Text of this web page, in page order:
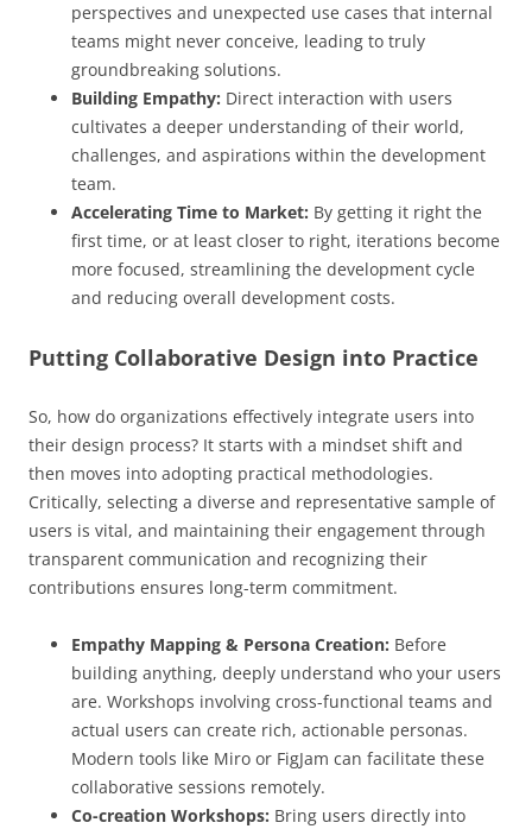
perspectives and unexpected use cases that internal
teams might never conceive, leading to truly
groundbreaking solutions.
Building Empathy: Direct interaction with users
cultivates a deeper understanding of their world,
challenges, and aspirations within the development
team.
Accelerating Time to Market: By getting it right the
first time, or at least closer to right, iterations become
more focused, streamlining the development cycle
and reducing overall development costs.
Putting Collaborative Design into Practice
So, how do organizations effectively integrate users into
their design process? It starts with a mindset shift and
then moves into adopting practical methodologies.
Critically, selecting a diverse and representative sample of
users is vital, and maintaining their engagement through
transparent communication and recognizing their
contributions ensures long-term commitment.
Empathy Mapping & Persona Creation: Before
building anything, deeply understand who your users
are. Workshops involving cross-functional teams and
actual users can create rich, actionable personas.
Modern tools like Miro or FigJam can facilitate these
collaborative sessions remotely.
Co-creation Workshops: Bring users directly into